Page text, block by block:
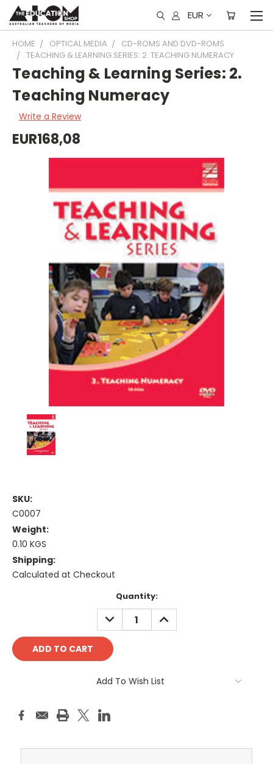
EUR
HOME OPTICAL MEDIA
CD-ROMS AND DVD-ROMS
TEACHING & LEARNING SERIES: 2. TEACHING NUMERACY
Teaching & Learning Series: 2.
Teaching Numeracy
Write a Review
EUR168,08
SKU:
C0007
Weight:
0.10 KGS
Shipping:
Calculated at Checkout
Quantity:
DECREASE
QUANTITY:
INCREASE
QUANTITY:
Add To Wish List